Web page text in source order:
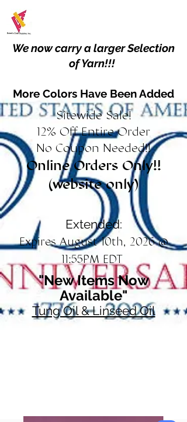
We now carry a larger Selection
of Yarn!!!
More Colors Have Been Added
Sitewide Sale!
12% Off Entire Order
No Coupon Needed!!
Online Orders Only!!
(website only)
Extended:
Expires August 10th, 2026 @
11:55PM EDT
"New Items Now
Available"
Tung Oil & Linseed Oil